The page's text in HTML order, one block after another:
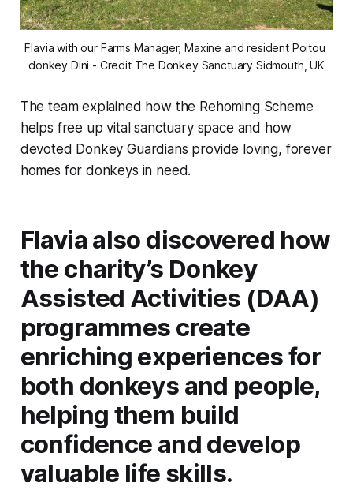
Flavia with our Farms Manager, Maxine and resident Poitou
donkey Dini - Credit The Donkey Sanctuary Sidmouth, UK
The team explained how the Rehoming Scheme
helps free up vital sanctuary space and how
devoted Donkey Guardians provide loving, forever
homes for donkeys in need.
Flavia also discovered how
the charity’s Donkey
Assisted Activities (DAA)
programmes create
enriching experiences for
both donkeys and people,
helping them build
confidence and develop
valuable life skills.